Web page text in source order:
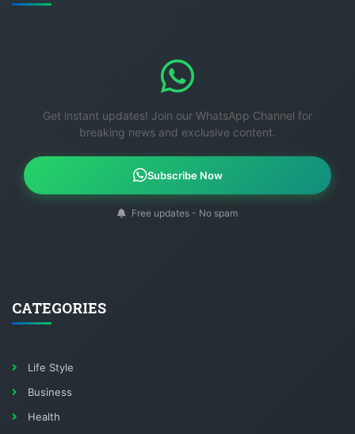
Get instant updates! Join our WhatsApp Channel for
breaking news and exclusive content.
Subscribe Now
Free updates - No spam
CATEGORIES
Life Style
Business
Health